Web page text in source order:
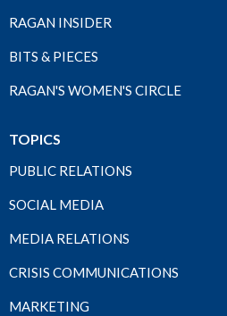
RAGAN INSIDER
BITS & PIECES
RAGAN'S WOMEN'S CIRCLE
TOPICS
PUBLIC RELATIONS
SOCIAL MEDIA
MEDIA RELATIONS
CRISIS COMMUNICATIONS
MARKETING